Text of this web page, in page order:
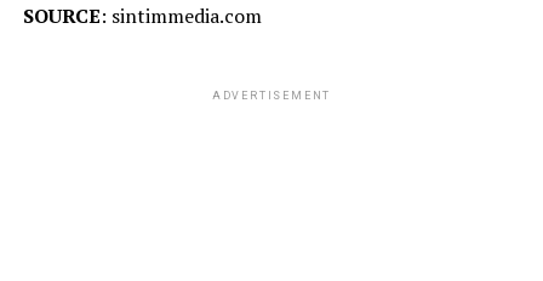
SOURCE: sintimmedia.com
ADVERTISEMENT